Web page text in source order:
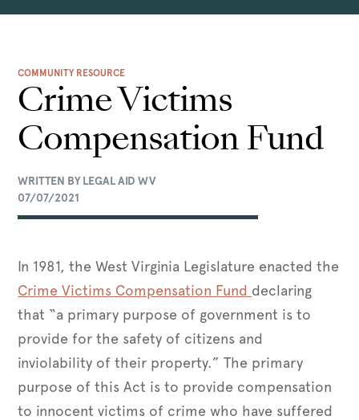
COMMUNITY RESOURCE
Crime Victims
Compensation Fund
WRITTEN BY LEGAL AID WV
07/07/2021
In 1981, the West Virginia Legislature enacted the
Crime Victims Compensation Fund declaring
that “a primary purpose of government is to
provide for the safety of citizens and
inviolability of their property.” The primary
purpose of this Act is to provide compensation
to innocent victims of crime who have suffered